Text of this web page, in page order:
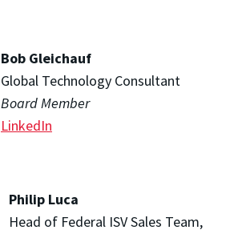
Bob Gleichauf
Global Technology Consultant
Board Member
LinkedIn
Philip Luca
Head of Federal ISV Sales Team,